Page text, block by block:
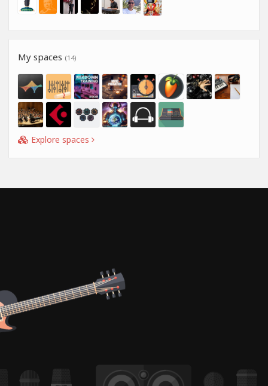
My spaces (14)
Explore spaces